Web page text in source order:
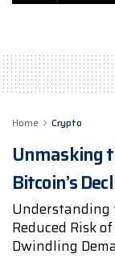
Home Crypto
Unmasking
Bitcoin’s
Understanding
Reduced Risk
Dwindling